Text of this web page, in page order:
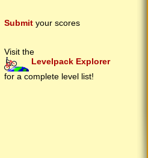
Submit your scores
Visit the
Levelpack Explorer
for a complete level list!